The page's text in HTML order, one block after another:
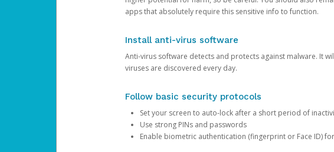
apps that absolutely require this sensitive info to function.
Install anti-virus software
Anti-virus software detects and protects against malware. It
viruses are discovered every day.
Follow basic security protocols
Set your screen to auto-lock after a short period of
Use strong PINs and passwords
Enable biometric authentication (fingerprint or Face ID)